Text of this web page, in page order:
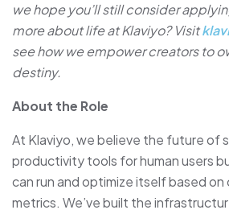
we hope you’ll still consider
more about life at Klaviyo? Visit
see how we empower creators to
destiny.
About the Role
At Klaviyo, we believe the future of
productivity tools for human users
can run and optimize itself based
metrics. We’ve built the